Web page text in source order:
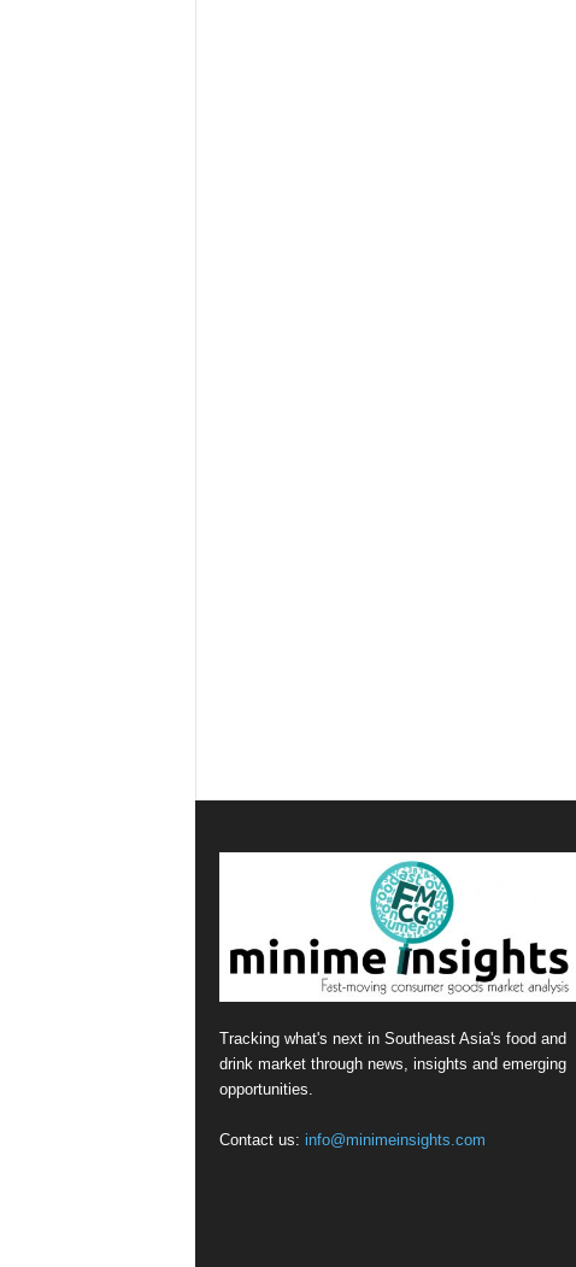
Tracking what's next in Southeast Asia's food and
drink market through news, insights and emerging
opportunities.
Contact us: info@minimeinsights.com